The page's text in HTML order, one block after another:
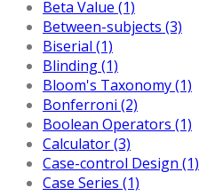
Beta Value (1)
Between-subjects (3)
Biserial (1)
Blinding (1)
Bloom's Taxonomy (1)
Bonferroni (2)
Boolean Operators (1)
Calculator (3)
Case-control Design (1)
Case Series (1)